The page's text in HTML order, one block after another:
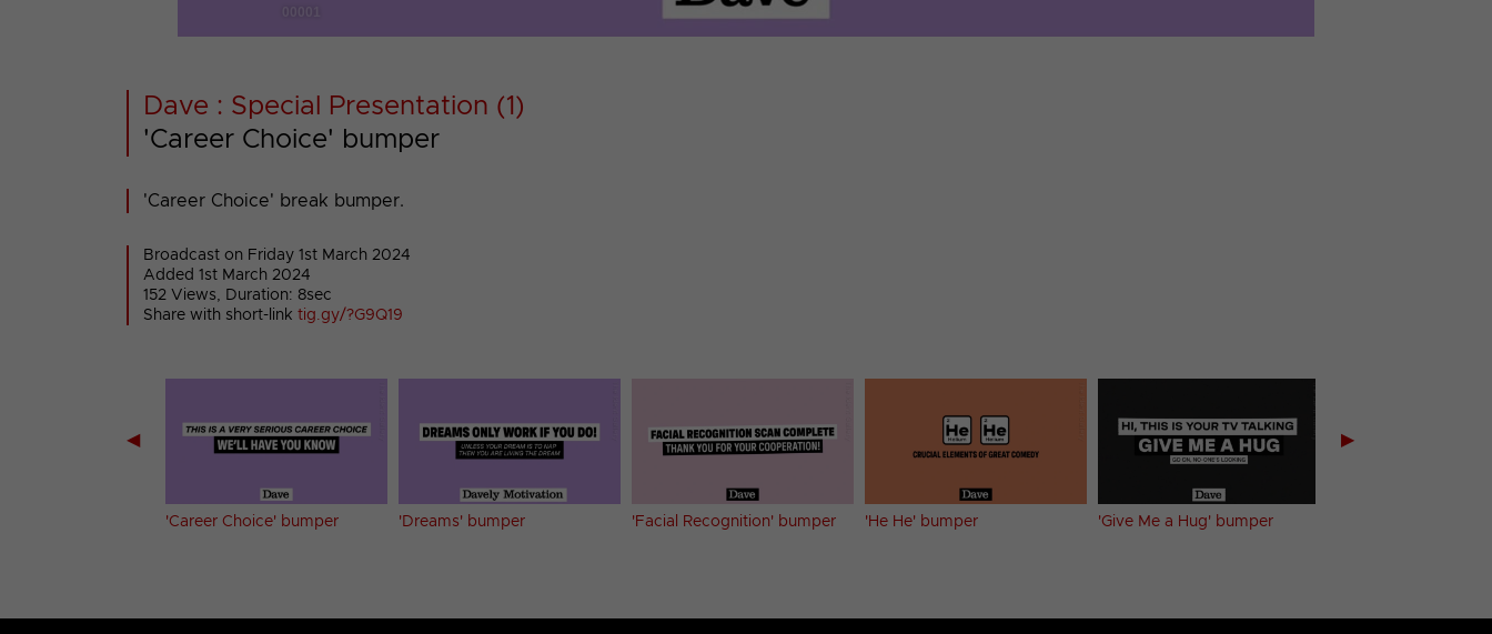
Dave : Special Presentation (1)
'Career Choice' bumper
'Career Choice' break bumper.
Broadcast on Friday 1st March 2024
Added 1st March 2024
152 Views, Duration: 8sec
Share with short-link tig.gy/?G9Q19
◀
'Career Choice' bumper 'Dreams' bumper 'Facial Recognition' bumper 'He He' bumper 'Give Me a Hug' bumper
▶